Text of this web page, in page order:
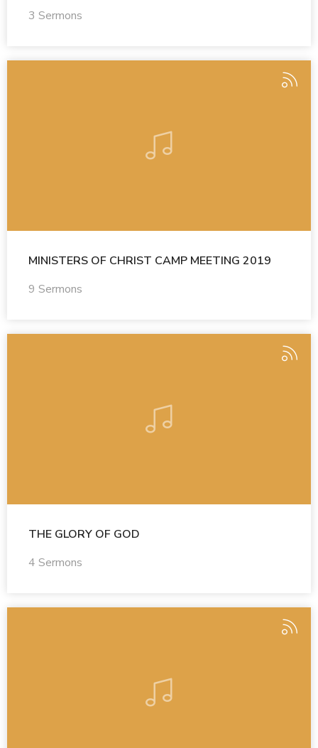
3 Sermons
MINISTERS OF CHRIST CAMP MEETING 2019
9 Sermons
THE GLORY OF GOD
4 Sermons